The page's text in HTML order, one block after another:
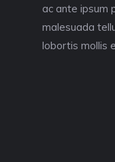
ac ante ipsum
malesuada
lobortis mollis